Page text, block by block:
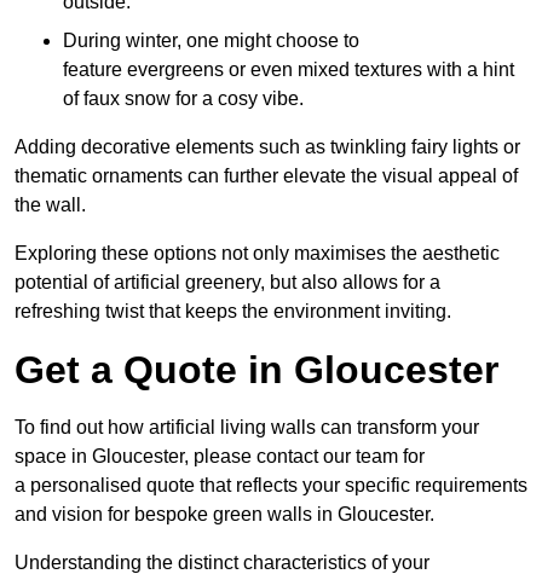
During winter, one might choose to
feature evergreens or even mixed textures with a hint
of faux snow for a cosy vibe.
Adding decorative elements such as twinkling fairy lights or
thematic ornaments can further elevate the visual appeal of
the wall.
Exploring these options not only maximises the aesthetic
potential of artificial greenery, but also allows for a
refreshing twist that keeps the environment inviting.
Get a Quote in Gloucester
To find out how artificial living walls can transform your
space in Gloucester, please contact our team for
a personalised quote that reflects your specific requirements
and vision for bespoke green walls in Gloucester.
Understanding the distinct characteristics of your